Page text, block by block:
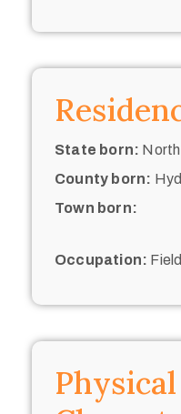
State born:
County born:
Town born:
Occupation:
Physical